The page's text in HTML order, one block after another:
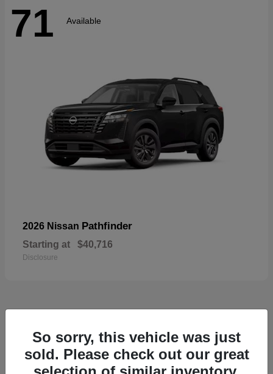
71 Available
2026 Nissan Pathfinder
Starting at $40,716
Disclosure
55 Available
So sorry, this vehicle was just
sold. Please check out our great